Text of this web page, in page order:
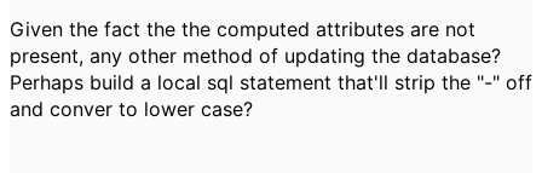
Given the fact the the computed attributes are not
present, any other method of updating the database?
Perhaps build a local sql statement that'll strip the "-" off
and conver to lower case?